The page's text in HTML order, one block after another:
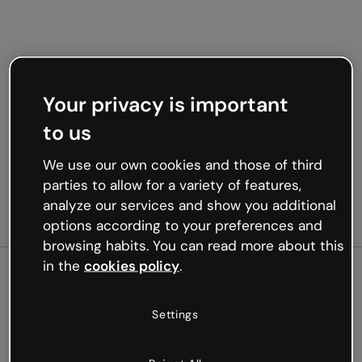
Oops, something’s not
Your privacy is important
to us
We use our own cookies and those of third
parties to allow for a variety of features,
analyze our services and show you additional
options according to your preferences and
browsing habits. You can read more about this
in the cookies policy.
Settings